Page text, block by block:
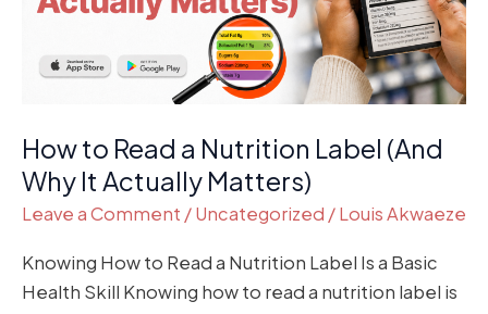
How to Read a Nutrition Label (And
Why It Actually Matters)
Leave a Comment /Uncategorized /Louis Akwaeze
Knowing How to Read a Nutrition Label Is a Basic
Health Skill Knowing how to read a nutrition label is
Why
Matters)